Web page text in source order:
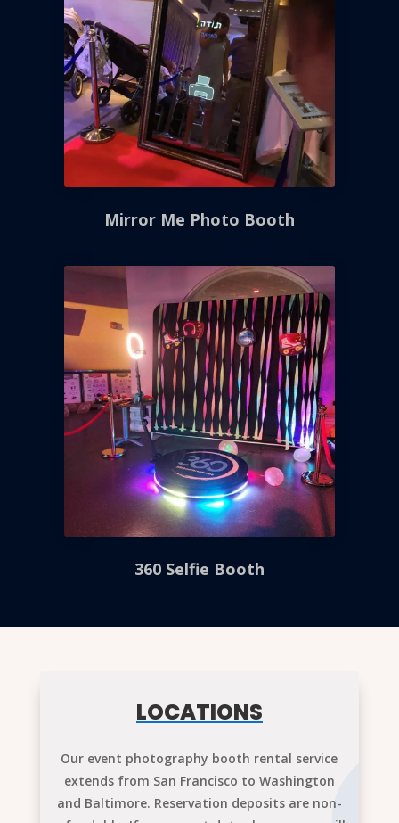
Mirror Me Photo Booth
360 Selfie Booth
LOCATIONS
Our event photography booth rental service
extends from San Francisco to Washington
and Baltimore. Reservation deposits are non-